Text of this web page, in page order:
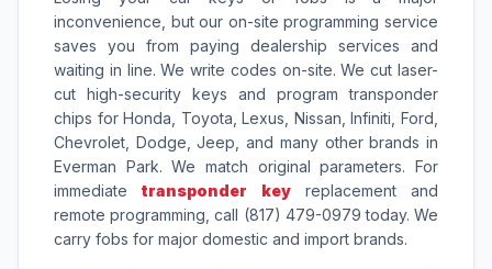
inconvenience, but our on-site programming service
saves you from paying dealership services and
waiting in line. We write codes on-site. We cut laser-
cut high-security keys and program transponder
chips for Honda, Toyota, Lexus, Nissan, Infiniti, Ford,
Chevrolet, Dodge, Jeep, and many other brands in
Everman Park. We match original parameters. For
immediatetransponder keyreplacement and
remote programming, call (817) 479-0979 today. We
carry fobs for major domestic and import brands.